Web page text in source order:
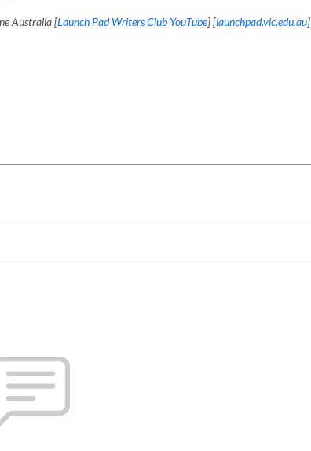
Australia [Launch Pad Writers Club YouTube] [launchpad.vic.edu.au]